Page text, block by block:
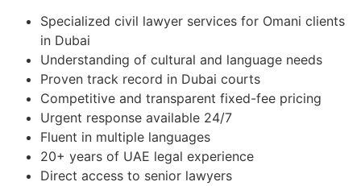
Specialized civil lawyer services for Omani clients
in Dubai
Understanding of cultural and language needs
Proven track record in Dubai courts
Competitive and transparent fixed-fee pricing
Urgent response available 24/7
Fluent in multiple languages
20+ years of UAE legal experience
Direct access to senior lawyers